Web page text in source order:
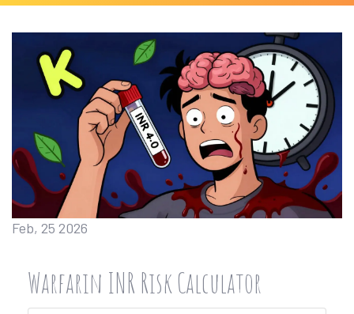
Feb, 25 2026
Warfarin INR Risk Calculator